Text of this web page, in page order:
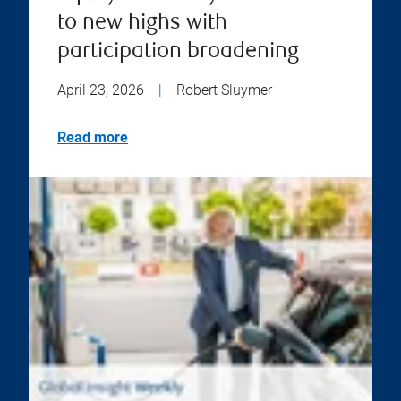
to new highs with
participation broadening
April 23, 2026 Robert Sluymer
Read more